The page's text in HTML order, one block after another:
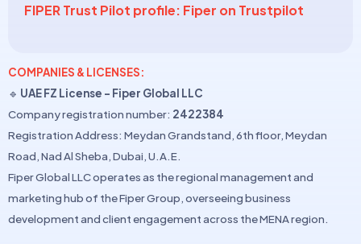
FIPER Trust Pilot profile: Fiper on Trustpilot
COMPANIES & LICENSES:
🔹 UAE FZ License – Fiper Global LLC
Company registration number: 2422384
Registration Address: Meydan Grandstand, 6th floor, Meydan
Road, Nad Al Sheba, Dubai, U.A.E.
Fiper Global LLC operates as the regional management and
marketing hub of the Fiper Group, overseeing business
development and client engagement across the MENA region.